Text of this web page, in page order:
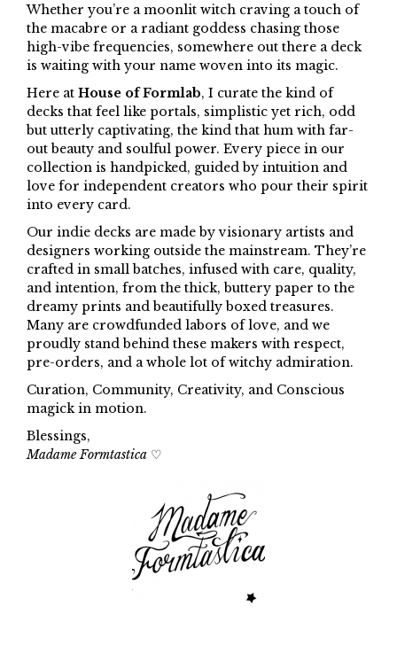
Whether you’re a moonlit witch craving a touch of
the macabre or a radiant goddess chasing those
high-vibe frequencies, somewhere out there a deck
is waiting with your name woven into its magic.
Here at House of Formlab, I curate the kind of
decks that feel like portals, simplistic yet rich, odd
but utterly captivating, the kind that hum with far-
out beauty and soulful power. Every piece in our
collection is handpicked, guided by intuition and
love for independent creators who pour their spirit
into every card.
Our indie decks are made by visionary artists and
designers working outside the mainstream. They’re
crafted in small batches, infused with care, quality,
and intention, from the thick, buttery paper to the
dreamy prints and beautifully boxed treasures.
Many are crowdfunded labors of love, and we
proudly stand behind these makers with respect,
pre-orders, and a whole lot of witchy admiration.
Curation, Community, Creativity, and Conscious
magick in motion.
Blessings,
Madame Formtastica ♡